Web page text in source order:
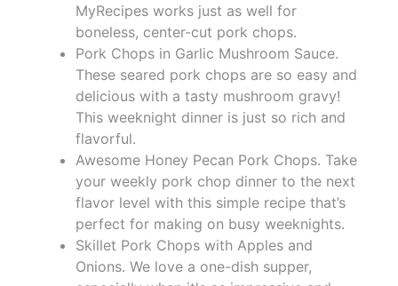
MyRecipes works just as well for
boneless, center-cut pork chops.
Pork Chops in Garlic Mushroom Sauce.
These seared pork chops are so easy and
delicious with a tasty mushroom gravy!
This weeknight dinner is just so rich and
flavorful.
Awesome Honey Pecan Pork Chops. Take
your weekly pork chop dinner to the next
flavor level with this simple recipe that’s
perfect for making on busy weeknights.
Skillet Pork Chops with Apples and
Onions. We love a one-dish supper,